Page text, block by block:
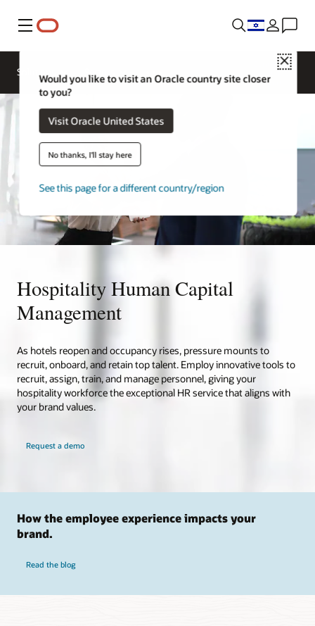
Menu
Close
Would you like to visit an Oracle country site closer
to you?
Visit Oracle United States
No thanks, I'll stay here
See this page for a different country/region
Solutions
Contact a
hospitality
expert
Hospitality Human Capital
Management
As hotels reopen and occupancy rises, pressure mounts to
recruit, onboard, and retain top talent. Employ innovative tools to
recruit, assign, train, and manage personnel, giving your
hospitality workforce the exceptional HR service that aligns with
your brand values.
Request a demo
How the employee experience impacts your
brand.
Read the blog